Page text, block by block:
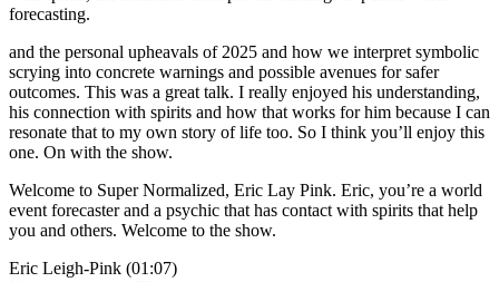
forecasting.
and the personal upheavals of 2025 and how we interpret symbolic
scrying into concrete warnings and possible avenues for safer
outcomes. This was a great talk. I really enjoyed his understanding,
his connection with spirits and how that works for him because I can
resonate that to my own story of life too. So I think you’ll enjoy this
one. On with the show.
Welcome to Super Normalized, Eric Lay Pink. Eric, you’re a world
event forecaster and a psychic that has contact with spirits that help
you and others. Welcome to the show.
Eric Leigh-Pink (01:07)